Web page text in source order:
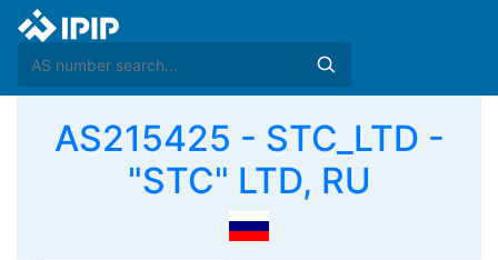
AS215425 - STC_LTD -
"STC" LTD, RU